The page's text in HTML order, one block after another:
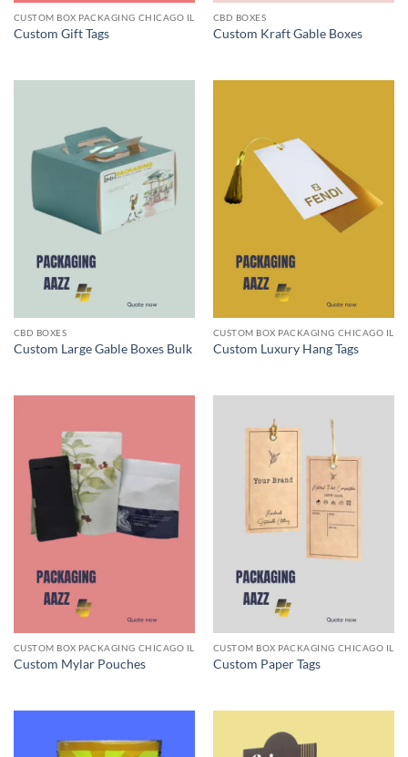
CUSTOM BOX PACKAGING CHICAGO IL
Custom Gift Tags
CBD BOXES
Custom Kraft Gable Boxes
CBD BOXES
Custom Large Gable Boxes Bulk
CUSTOM BOX PACKAGING CHICAGO IL
Custom Luxury Hang Tags
CUSTOM BOX PACKAGING CHICAGO IL
Custom Mylar Pouches
CUSTOM BOX PACKAGING CHICAGO IL
Custom Paper Tags